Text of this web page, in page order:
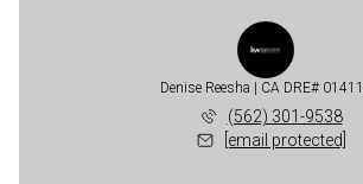
Denise Reesha
(562) 301-9538
[email protected]